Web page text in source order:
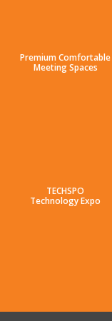
Premium Comfortable
Meeting Spaces
TECHSPO
Technology Expo